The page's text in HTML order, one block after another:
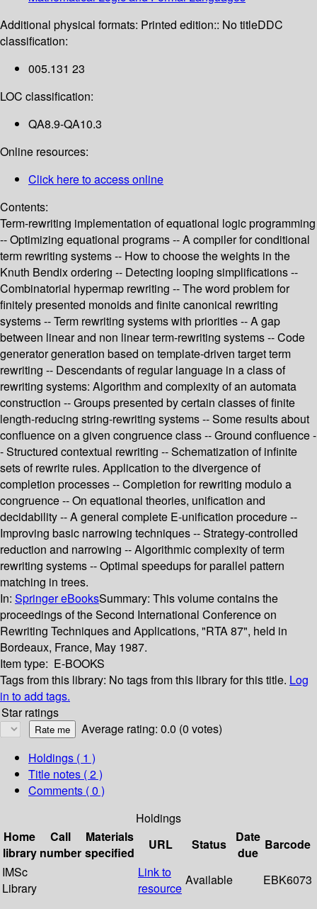
Additional physical formats: Printed edition:: No titleDDC
classification:
005.131 23
LOC classification:
QA8.9-QA10.3
Online resources:
Click here to access online
Contents:
Term-rewriting implementation of equational logic programming
-- Optimizing equational programs -- A compiler for conditional
term rewriting systems -- How to choose the weights in the
Knuth Bendix ordering -- Detecting looping simplifications --
Combinatorial hypermap rewriting -- The word problem for
finitely presented monoids and finite canonical rewriting
systems -- Term rewriting systems with priorities -- A gap
between linear and non linear term-rewriting systems -- Code
generator generation based on template-driven target term
rewriting -- Descendants of regular language in a class of
rewriting systems: Algorithm and complexity of an automata
construction -- Groups presented by certain classes of finite
length-reducing string-rewriting systems -- Some results about
confluence on a given congruence class -- Ground confluence -
- Structured contextual rewriting -- Schematization of infinite
sets of rewrite rules. Application to the divergence of
completion processes -- Completion for rewriting modulo a
congruence -- On equational theories, unification and
decidability -- A general complete E-unification procedure --
Improving basic narrowing techniques -- Strategy-controlled
reduction and narrowing -- Algorithmic complexity of term
rewriting systems -- Optimal speedups for parallel pattern
matching in trees.
In: Springer eBooksSummary: This volume contains the
proceedings of the Second International Conference on
Rewriting Techniques and Applications, "RTA 87", held in
Bordeaux, France, May 1987.
Item type: E-BOOKS
Tags from this library: No tags from this library for this title. Log
in to add tags.
Star ratings
Average rating: 0.0 (0 votes)
Holdings ( 1 )
Title notes ( 2 )
Comments ( 0 )
Holdings
Home
library
Call
number
Materials
specified
URL Status
Date
due
Barcode
IMSc
Library
Link to
resource
Available EBK6073